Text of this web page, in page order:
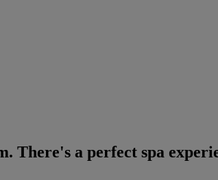
There's a perfect spa